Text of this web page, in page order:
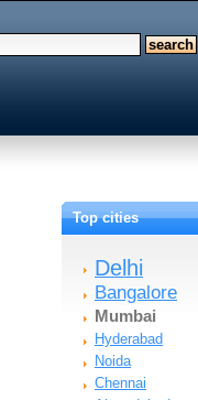
Top cities
Delhi
Bangalore
Mumbai
Hyderabad
Noida
Chennai